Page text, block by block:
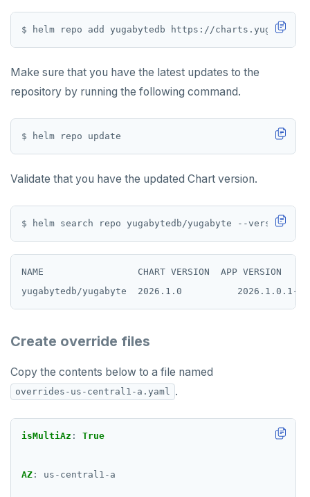
ZREM
ZREVRANGE
PUBSUB
PUBLISH
UNSUBSCRIBE
PSUBSCRIBE
PUNSUBSCRIBE
Make sure that you have the latest updates to the
repository by running the following command.
Validate that you have the updated Chart version.
NAME                 CHART VERSION  APP VERSION
Create override files
Copy the contents below to a file named
overrides-us-central1-a.yaml .
isMultiAz : True
AZ : us-central1-a